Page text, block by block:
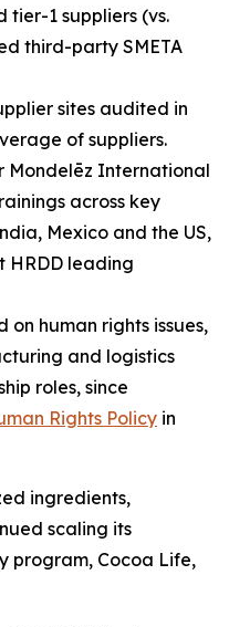
tier-1 suppliers (vs.
third-party SMETA
sites audited in
of suppliers.
Mondelēz International
across key
Mexico and the US,
HRDD leading
human rights issues,
and logistics
roles, since
Rights Policy in
ingredients,
scaling its
program, Cocoa Life,